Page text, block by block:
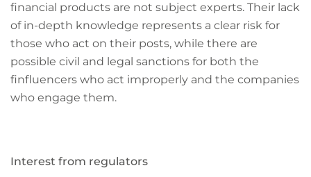
financial products are not subject experts. Their lack
of in-depth knowledge represents a clear risk for
those who act on their posts, while there are
possible civil and legal sanctions for both the
finfluencers who act improperly and the companies
who engage them.
Interest from regulators